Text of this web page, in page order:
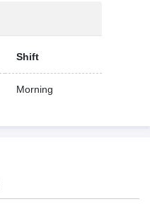
Shift
Morning